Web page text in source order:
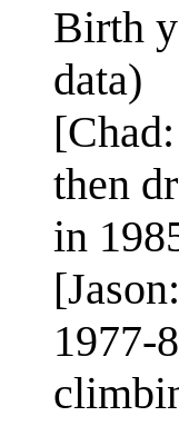
Birth
data)
then
in
1977-